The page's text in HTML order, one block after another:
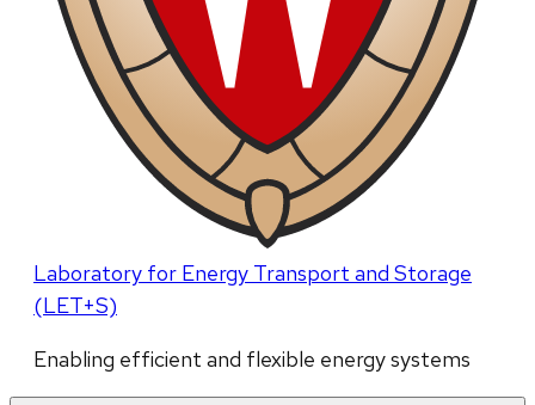
Laboratory for Energy Transport and Storage
(LET+S)
Enabling efficient and flexible energy systems